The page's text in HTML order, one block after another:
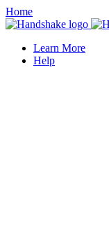
Home
Learn More
Help